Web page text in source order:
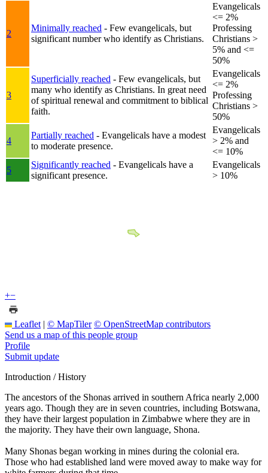
2
Minimally reached - Few evangelicals, but
significant number who identify as Christians.
Evangelicals
<= 2%
Professing
Christians >
5% and <=
50%
3
Superficially reached - Few evangelicals, but
many who identify as Christians. In great need
of spiritual renewal and commitment to biblical
faith.
Evangelicals
<= 2%
Professing
Christians >
50%
4
Partially reached - Evangelicals have a modest
to moderate presence.
Evangelicals
> 2% and
<= 10%
5
Significantly reached - Evangelicals have a
significant presence.
Evangelicals
> 10%
+−
Leaflet | © MapTiler © OpenStreetMap contributors
Send us a map of this people group
Profile
Submit update
Introduction / History
The ancestors of the Shonas arrived in southern Africa nearly 2,000
years ago. Though they are in seven countries, including Botswana,
they have their largest population in Zimbabwe where they are in
the majority. They have their own language, Shona.
Many Shonas began working in mines during the colonial era.
Those who had established land were moved away to make way for